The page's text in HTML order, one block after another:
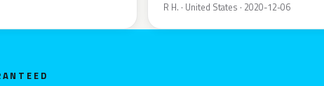
R H. · United States · 2020-12-06